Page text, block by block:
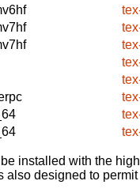
installed with the
also designed to